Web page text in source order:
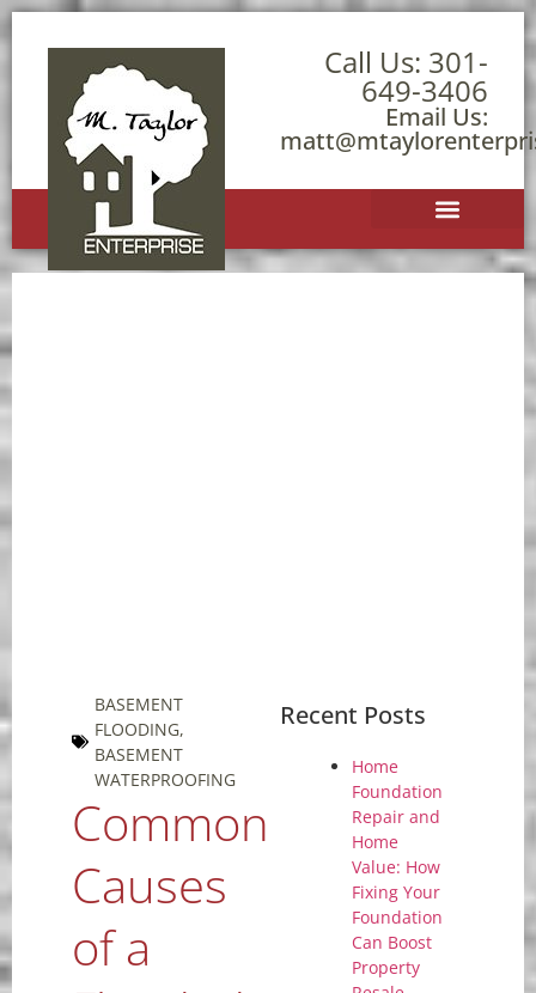
Call Us: 301-
649-3406
Email Us:
BASEMENT
FLOODING,
BASEMENT
WATERPROOFING
Common
Causes
of a
Recent Posts
Home
Foundation
Repair and
Home
Value: How
Fixing Your
Foundation
Can Boost
Property